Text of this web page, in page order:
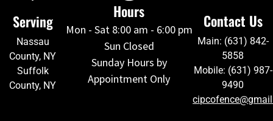
Serving
Nassau
County, NY
Suffolk
County, NY
Hours
Mon - Sat 8:00 am - 6:00 pm
Sun Closed
Sunday Hours by
Appointment Only
Contact Us
Main: (631) 842-
5858
Mobile: (631) 987-
9490